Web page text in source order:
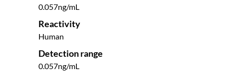
0.057ng/mL
Reactivity
Human
Detection range
0.057ng/mL